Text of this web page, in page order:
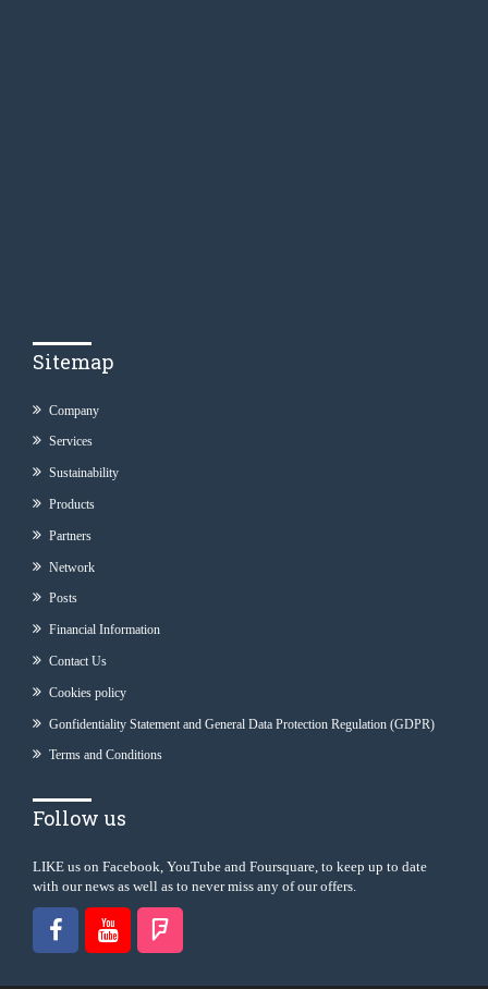
Sitemap
Company
Services
Sustainability
Products
Partners
Network
Posts
Financial Information
Contact Us
Cookies policy
Gonfidentiality Statement and General Data Protection Regulation (GDPR)
Terms and Conditions
Follow us
LIKE us on Facebook, YouTube and Foursquare, to keep up to date
with our news as well as to never miss any of our offers.